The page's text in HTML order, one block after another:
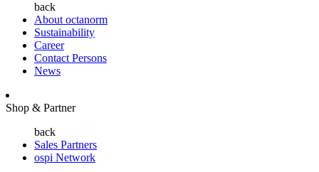
back
About octanorm
Sustainability
Career
Contact Persons
News
Shop & Partner
back
Sales Partners
ospi Network